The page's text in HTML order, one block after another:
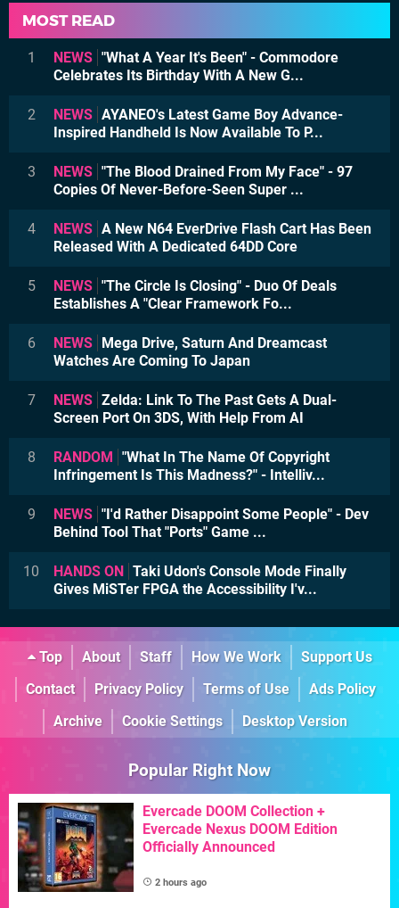
MOST READ
1 NEWS "What A Year It's Been" - Commodore
Celebrates Its Birthday With A New G...
2 NEWS AYANEO's Latest Game Boy Advance-
Inspired Handheld Is Now Available To P...
3 NEWS "The Blood Drained From My Face" - 97
Copies Of Never-Before-Seen Super ...
4 NEWS A New N64 EverDrive Flash Cart Has Been
Released With A Dedicated 64DD Core
5 NEWS "The Circle Is Closing" - Duo Of Deals
Establishes A "Clear Framework Fo...
6 NEWS Mega Drive, Saturn And Dreamcast
Watches Are Coming To Japan
7 NEWS Zelda: Link To The Past Gets A Dual-
Screen Port On 3DS, With Help From AI
8 RANDOM "What In The Name Of Copyright
Infringement Is This Madness?" - Intelliv...
9 NEWS "I'd Rather Disappoint Some People" - Dev
Behind Tool That "Ports" Game ...
10 HANDS ON Taki Udon's Console Mode Finally
Gives MiSTer FPGA the Accessibility I'v...
Top About Staff How We Work
Support Us
Contact
Privacy Policy Terms of Use
Ads Policy
Archive
Cookie Settings Desktop Version
Popular Right Now
Evercade DOOM Collection +
Evercade Nexus DOOM Edition
Officially Announced
2 hours ago